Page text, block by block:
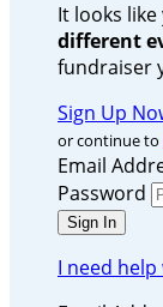
It looks
different
fundraiser
Sign Up
or continue to
Email
Password
I need